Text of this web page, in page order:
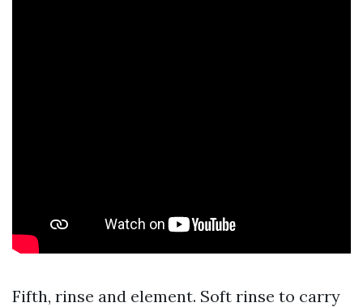
Fifth, rinse and element. Soft rinse to carry